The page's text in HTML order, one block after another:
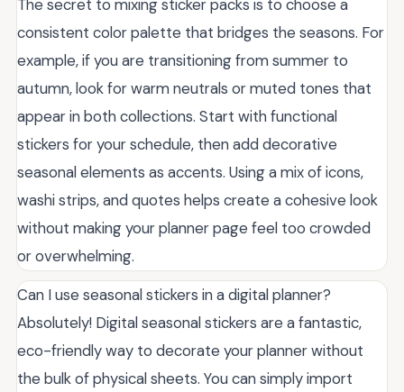
The secret to mixing sticker packs is to choose a
consistent color palette that bridges the seasons. For
example, if you are transitioning from summer to
autumn, look for warm neutrals or muted tones that
appear in both collections. Start with functional
stickers for your schedule, then add decorative
seasonal elements as accents. Using a mix of icons,
washi strips, and quotes helps create a cohesive look
without making your planner page feel too crowded
or overwhelming.
Can I use seasonal stickers in a digital planner?
Absolutely! Digital seasonal stickers are a fantastic,
eco-friendly way to decorate your planner without
the bulk of physical sheets. You can simply import